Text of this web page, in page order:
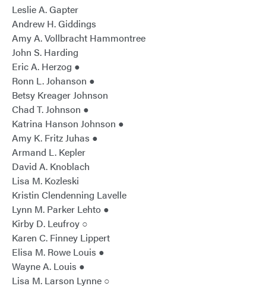
Leslie A. Gapter
Andrew H. Giddings
Amy A. Vollbracht Hammontree
John S. Harding
Eric A. Herzog ●
Ronn L. Johanson ●
Betsy Kreager Johnson
Chad T. Johnson ●
Katrina Hanson Johnson ●
Amy K. Fritz Juhas ●
Armand L. Kepler
David A. Knoblach
Lisa M. Kozleski
Kristin Clendenning Lavelle
Lynn M. Parker Lehto ●
Kirby D. Leufroy ○
Karen C. Finney Lippert
Elisa M. Rowe Louis ●
Wayne A. Louis ●
Lisa M. Larson Lynne ○